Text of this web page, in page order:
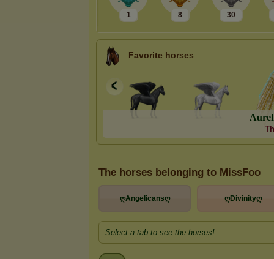
1 8 30
Favorite horses
Aurel
The horses belonging to MissFoo
ღAngelicansღ ღDivinityღ
Select a tab to see the horses!